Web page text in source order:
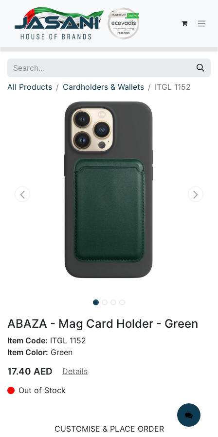
All Products Cardholders & Wallets ITGL 1152
ABAZA - Mag Card Holder - Green
Item Code: ITGL 1152
Item Color: Green
17.40 AED
Details
Out of Stock
CUSTOMISE & PLACE ORDER